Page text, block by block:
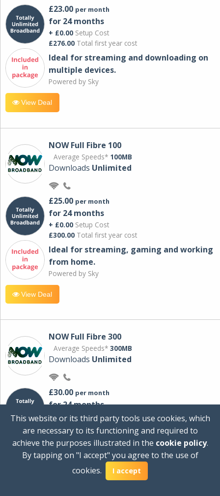
£23.00 per month
for 24 months
+ £0.00 Setup Cost
£276.00 Total first year cost
Ideal for streaming and downloading on
multiple devices.
Powered by Sky
View Deal
NOW Full Fibre 100
Average Speeds* 100MB
Downloads Unlimited
£25.00 per month
for 24 months
+ £0.00 Setup Cost
£300.00 Total first year cost
Ideal for streaming, gaming and working
from home.
Powered by Sky
View Deal
NOW Full Fibre 300
Average Speeds* 300MB
Downloads Unlimited
£30.00 per month
for 24 months
+ £0.00Setup Cost
Total first year cost
Ideal for streaming and downloading on
multiple devices.
This website or its third party tools use cookies, which
are necessary to its functioning and required to
achieve the purposes illustrated in the cookie policy.
By tapping on "I accept" you agree to the use of
cookies.
I accept